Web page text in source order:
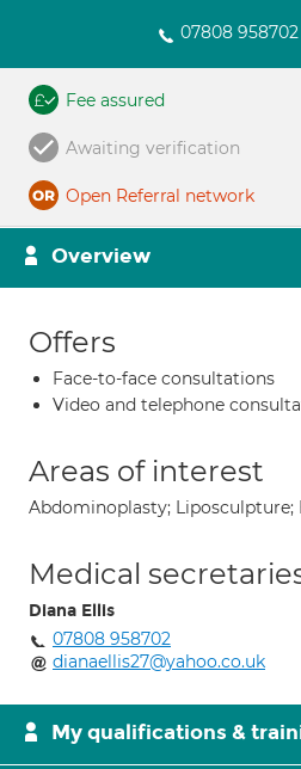
07808 958702
Fee assured
Awaiting verification
Open Referral network
Overview
Offers
Face-to-face consultations
Video and telephone
Areas of interest
Abdominoplasty;
Medical
Diana Ellis
07808 958702
dianaellis27@yahoo.co.uk
My qualifications &